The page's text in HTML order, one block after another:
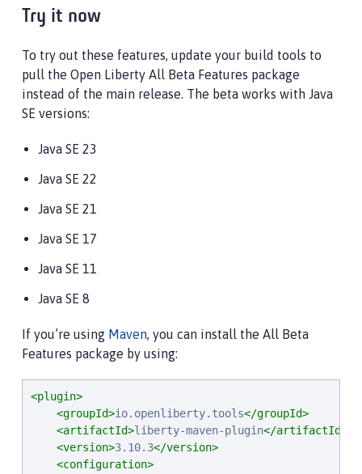
Try it now
To try out these features, update your build tools to
pull the Open Liberty All Beta Features package
instead of the main release. The beta works with Java
SE versions:
Java SE 23
Java SE 22
Java SE 21
Java SE 17
Java SE 11
Java SE 8
If you’re using Maven, you can install the All Beta
Features package by using:
<plugin>
<groupId>io.openliberty.tools</groupId>
<artifactId>liberty-maven-plugin</artifactId>
<version>3.10.3</version>
<configuration>